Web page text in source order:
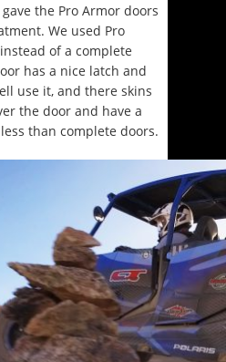
the Pro Armor doors
We used Pro
of a complete
has a nice latch and
use it, and there skins
the door and have a
than complete doors.